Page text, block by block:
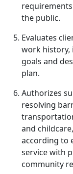
the public.
Evaluates
work history,
goals and
plan.
Authorizes
resolving
and
according to
service with
community